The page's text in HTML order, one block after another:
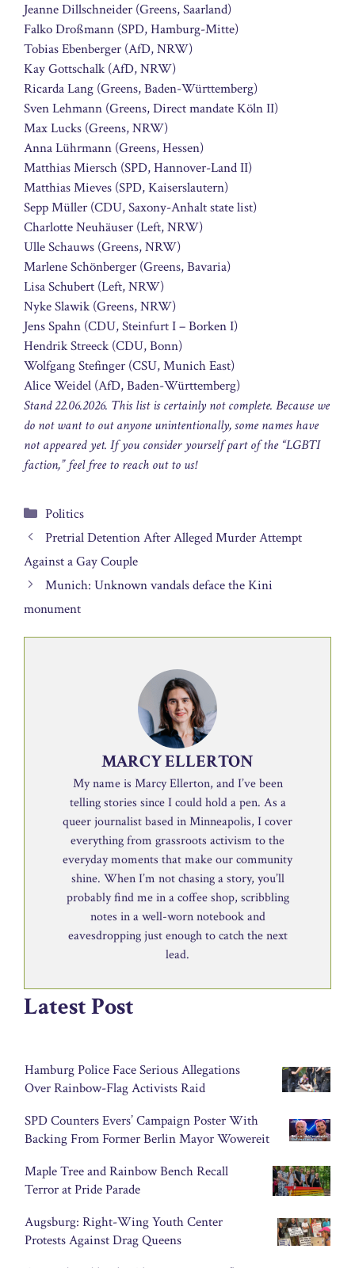
Jeanne Dillschneider (Greens, Saarland)
Falko Droßmann (SPD, Hamburg-Mitte)
Tobias Ebenberger (AfD, NRW)
Kay Gottschalk (AfD, NRW)
Ricarda Lang (Greens, Baden-Württemberg)
Sven Lehmann (Greens, Direct mandate Köln II)
Max Lucks (Greens, NRW)
Anna Lührmann (Greens, Hessen)
Matthias Miersch (SPD, Hannover-Land II)
Matthias Mieves (SPD, Kaiserslautern)
Sepp Müller (CDU, Saxony-Anhalt state list)
Charlotte Neuhäuser (Left, NRW)
Ulle Schauws (Greens, NRW)
Marlene Schönberger (Greens, Bavaria)
Lisa Schubert (Left, NRW)
Nyke Slawik (Greens, NRW)
Jens Spahn (CDU, Steinfurt I – Borken I)
Hendrik Streeck (CDU, Bonn)
Wolfgang Stefinger (CSU, Munich East)
Alice Weidel (AfD, Baden-Württemberg)
Stand 22.06.2026. This list is certainly not complete. Because we
do not want to out anyone unintentionally, some names have
not appeared yet. If you consider yourself part of the “LGBTI
faction,” feel free to reach out to us!
Categories
Politics
Pretrial Detention After Alleged Murder Attempt
Against a Gay Couple
Munich: Unknown vandals deface the Kini
monument
MARCY ELLERTON
My name is Marcy Ellerton, and I’ve been
telling stories since I could hold a pen. As a
queer journalist based in Minneapolis, I cover
everything from grassroots activism to the
everyday moments that make our community
shine. When I’m not chasing a story, you’ll
probably find me in a coffee shop, scribbling
notes in a well-worn notebook and
eavesdropping just enough to catch the next
lead.
Latest Post
Hamburg Police Face Serious Allegations
Over Rainbow-Flag Activists Raid
SPD Counters Evers’ Campaign Poster With
Backing From Former Berlin Mayor Wowereit
Maple Tree and Rainbow Bench Recall
Terror at Pride Parade
Augsburg: Right-Wing Youth Center
Protests Against Drag Queens